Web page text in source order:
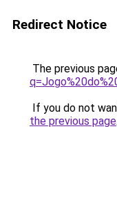
Redirect Notice
The previous
If you do not
the previous page.